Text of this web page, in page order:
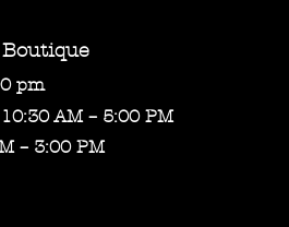
pm
AM – 5:00 PM
– 3:00 PM